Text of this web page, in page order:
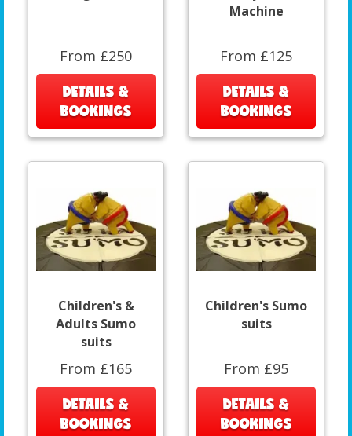
From £250
DETAILS &
BOOKINGS
Machine
From £125
DETAILS &
BOOKINGS
Children's &
Adults Sumo
suits
From £165
DETAILS &
BOOKINGS
Children's Sumo
suits
From £95
DETAILS &
BOOKINGS